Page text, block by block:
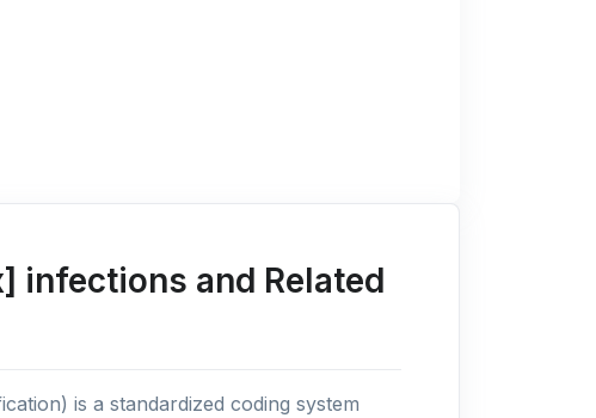
infections and Related
is a standardized coding system